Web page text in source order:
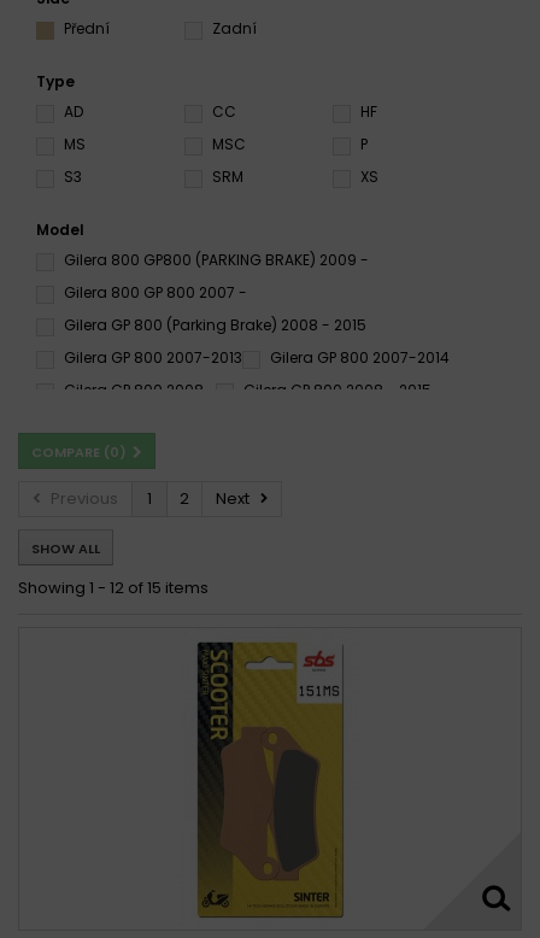
Přední
Zadní
Type
AD
CC
HF
MS
MSC
P
S3
SRM XS
Model
Gilera 800 GP800 (PARKING BRAKE) 2009 -
Gilera 800 GP 800 2007 -
Gilera GP 800 (Parking Brake) 2008 - 2015
Gilera GP 800 2007-2013
Gilera GP 800 2007-2014
Gilera GP 800 2008 -
Gilera GP 800 2008 - 2015
COMPARE (0)
Previous 1 2 Next
SHOW ALL
Showing 1 - 12 of 15 items